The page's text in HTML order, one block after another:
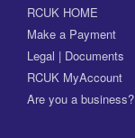
RCUK HOME
Make a Payment
Legal | Documents
RCUK MyAccount
Are you a business?